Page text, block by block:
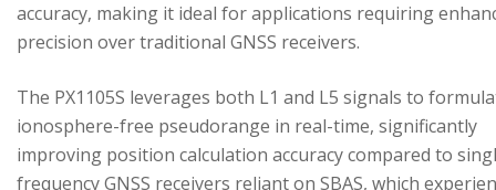
accuracy, making it ideal for applications requiring
precision over traditional GNSS receivers.
The PX1105S leverages both L1 and L5 signals to
ionosphere-free pseudorange in real-time, significantly
improving position calculation accuracy compared to
frequency GNSS receivers reliant on SBAS, which